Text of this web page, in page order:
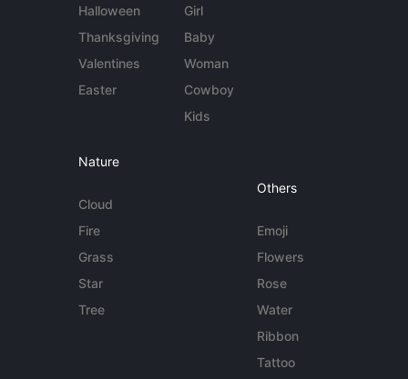
Halloween
Thanksgiving
Valentines
Easter
Girl
Baby
Woman
Cowboy
Kids
Nature
Cloud
Fire
Grass
Star
Tree
Others
Emoji
Flowers
Rose
Water
Ribbon
Tattoo